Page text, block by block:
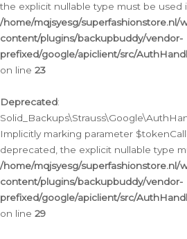
the explicit nullable type must be used
/home/mqjsyesg/superfashionstore.nl/
content/plugins/backupbuddy/vendor-
prefixed/google/apiclient/src/
on line 23
Deprecated:
Implicitly marking parameter
deprecated, the explicit nullable type
/home/mqjsyesg/superfashionstore.nl/
content/plugins/backupbuddy/vendor-
prefixed/google/apiclient/src/
on line 29